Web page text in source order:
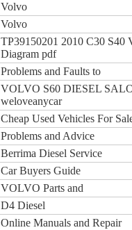
Volvo
Volvo
TP39150201 2010 C30 S40
Diagram pdf
Problems and Faults to
VOLVO S60 DIESEL
weloveanycar
Cheap Used Vehicles For
Problems and Advice
Berrima Diesel Service
Car Buyers Guide
VOLVO Parts and
D4 Diesel
Online Manuals and Repair